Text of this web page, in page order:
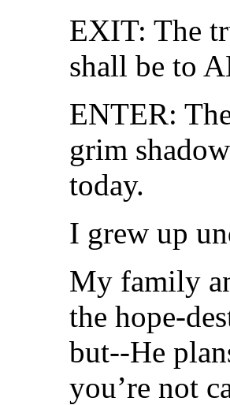
EXIT: The
shall be to
ENTER:
grim
today.
I grew up
My family
the hope-
but--He
you’re not